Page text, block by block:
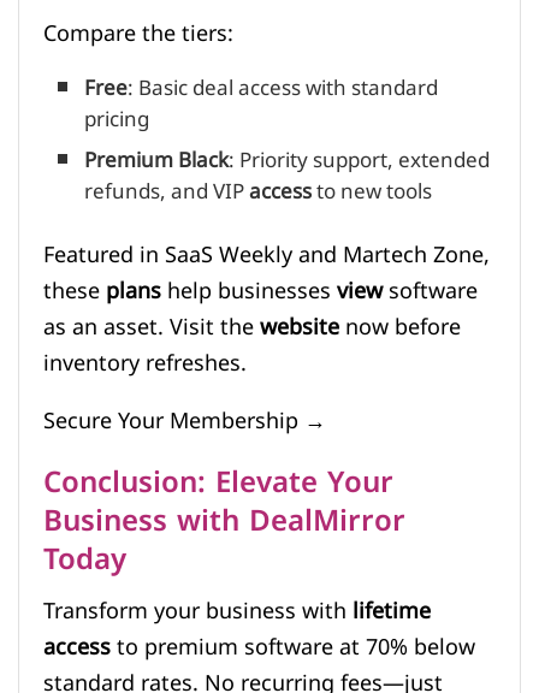
Compare the tiers:
Free: Basic deal access with standard
pricing
Premium Black: Priority support, extended
refunds, and VIPaccessto new tools
Featured in SaaS Weekly and Martech Zone,
theseplanshelp businessesviewsoftware
as an asset. Visit thewebsitenow before
inventory refreshes.
Secure Your Membership →
Conclusion: Elevate Your
Business with DealMirror
Today
Transform your business withlifetime
accessto premium software at 70% below
standard rates. No recurring fees—just